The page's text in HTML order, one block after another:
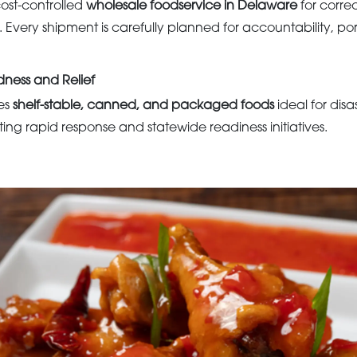
controlled wholesale foodservice in Delawarefor
Every shipment is carefully planned for accountability,
and Relief
shelf-stable, canned, and packaged foodsideal for
rapid response and statewide readiness initiatives.